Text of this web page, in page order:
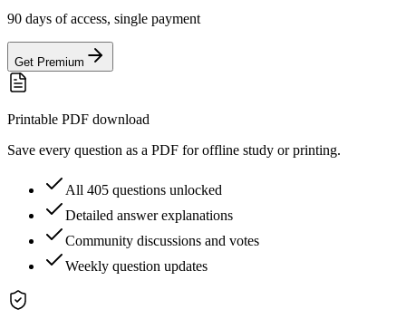
90 days of access, single payment
Get Premium
Printable PDF download
Save every question as a PDF for offline study or printing.
All 405 questions unlocked
Detailed answer explanations
Community discussions and votes
Weekly question updates